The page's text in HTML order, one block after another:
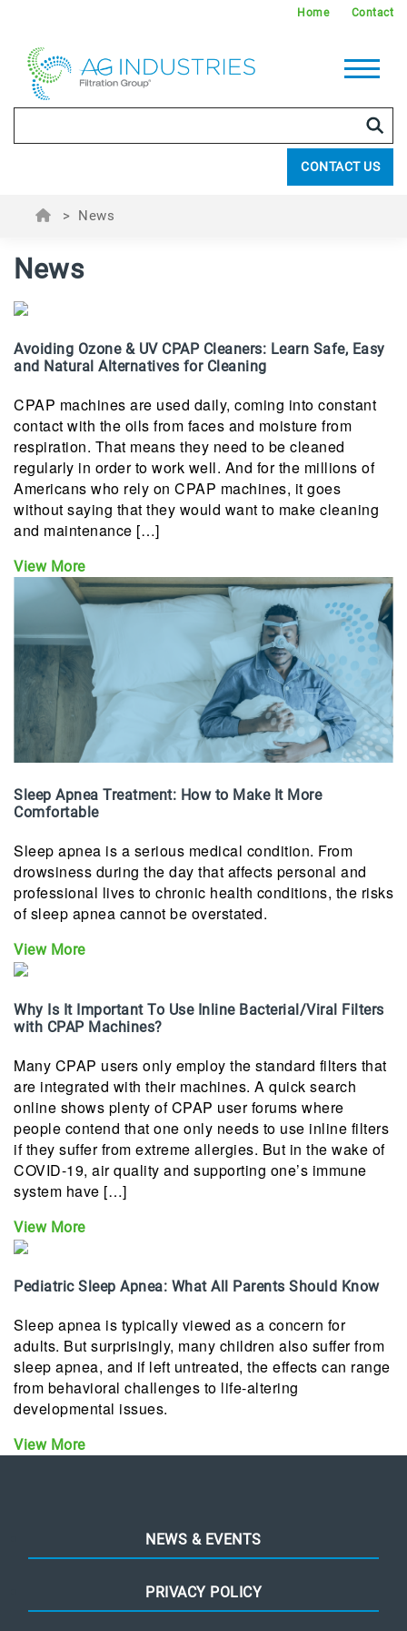
Home Contact
CONTACT US
> News
News
Avoiding Ozone & UV CPAP Cleaners: Learn Safe, Easy
and Natural Alternatives for Cleaning
CPAP machines are used daily, coming into constant
contact with the oils from faces and moisture from
respiration. That means they need to be cleaned
regularly in order to work well. And for the millions of
Americans who rely on CPAP machines, it goes
without saying that they would want to make cleaning
and maintenance […]
View More
Sleep Apnea Treatment: How to Make It More
Comfortable
Sleep apnea is a serious medical condition. From
drowsiness during the day that affects personal and
professional lives to chronic health conditions, the risks
of sleep apnea cannot be overstated.
View More
Why Is It Important To Use Inline Bacterial/Viral Filters
with CPAP Machines?
Many CPAP users only employ the standard filters that
are integrated with their machines. A quick search
online shows plenty of CPAP user forums where
people contend that one only needs to use inline filters
if they suffer from extreme allergies. But in the wake of
COVID-19, air quality and supporting one’s immune
system have […]
View More
Pediatric Sleep Apnea: What All Parents Should Know
Sleep apnea is typically viewed as a concern for
adults. But surprisingly, many children also suffer from
sleep apnea, and if left untreated, the effects can range
from behavioral challenges to life-altering
developmental issues.
View More
NEWS & EVENTS
PRIVACY POLICY